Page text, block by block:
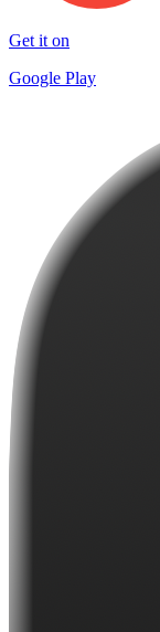
Get it on
Google Play